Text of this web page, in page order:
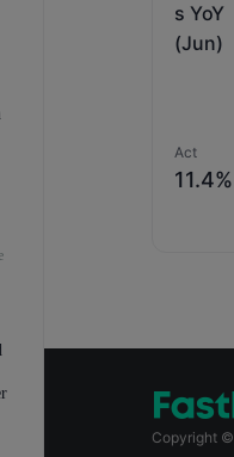
s YoY
(Jun)
Act
11.4%
Copyright